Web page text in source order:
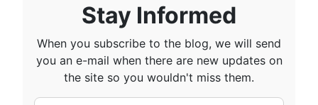
Stay Informed
When you subscribe to the blog, we will send
you an e-mail when there are new updates on
the site so you wouldn't miss them.